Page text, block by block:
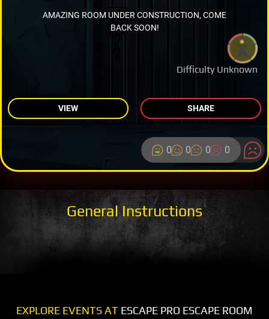
Difficulty Unknown
AMAZING ROOM UNDER CONSTRUCTION, COME
BACK SOON!
VIEW SHARE
0 0 0 0
General Instructions
EXPLORE EVENTS AT ESCAPE PRO ESCAPE ROOM